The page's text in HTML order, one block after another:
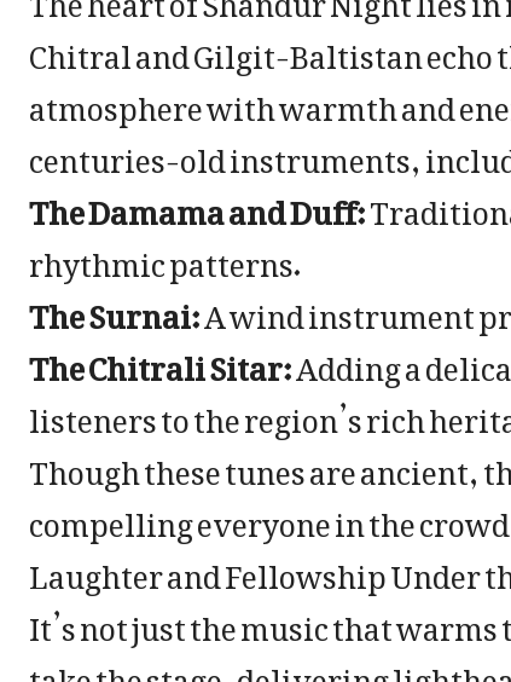
Chitral and Gilgit-Baltistan
atmosphere with warmth and
centuries-old instruments,
The Damama and Duff:
rhythmic patterns.
The Surnai:A wind instrument
The Chitrali Sitar:Adding a
listeners to the region’s rich
Though these tunes are
compelling everyone in the
Laughter and Fellowship Under
It’s not just the music that